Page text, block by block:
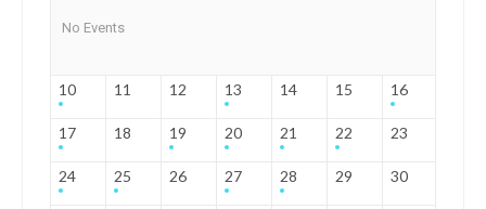
No Events
10 11 12 13 14 15 16
17 18 19 20 21 22 23
24 25 26 27 28 29 30